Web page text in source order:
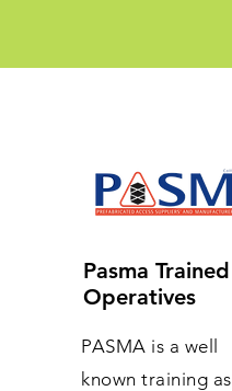
Pasma Trained
Operatives
PASMA is a well
known training